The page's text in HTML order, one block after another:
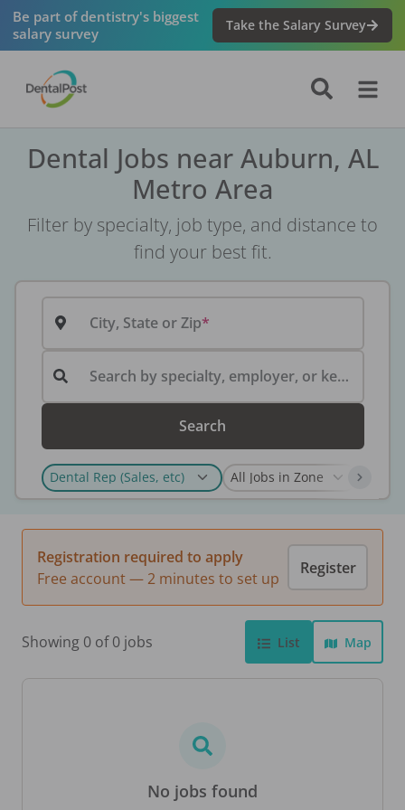
Be part of dentistry's biggest
salary survey
Take the Salary Survey
Dental Jobs near Auburn, AL
Metro Area
Filter by specialty, job type, and distance to
find your best fit.
City, State or Zip
Search by specialty, employer, or keyword...
Search
Registration required to apply
Free account — 2 minutes to set up
Register
Showing 0 of 0 jobs List Map
No jobs found